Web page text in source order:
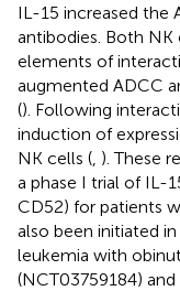
IL-15 increased the
antibodies. Both
elements of
augmented ADCC
(). Following
induction of
NK cells (, ). These
a phase I trial of IL-
CD52) for patients
also been initiated
leukemia with
(NCT03759184)